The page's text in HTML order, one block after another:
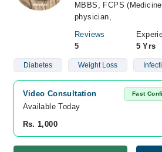
MBBS, FCPS
physician,
Reviews
5
5 Yrs
Diabetes Weight Loss
Video Consultation Fast
Available Today
Rs. 1,000